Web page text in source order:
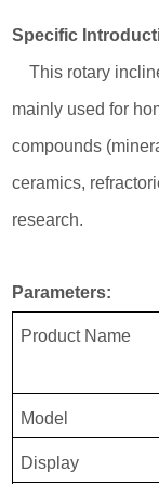
Specific
This rotary
mainly used for
compounds
ceramics,
research.
Parameters:
Product Name
Model
Display